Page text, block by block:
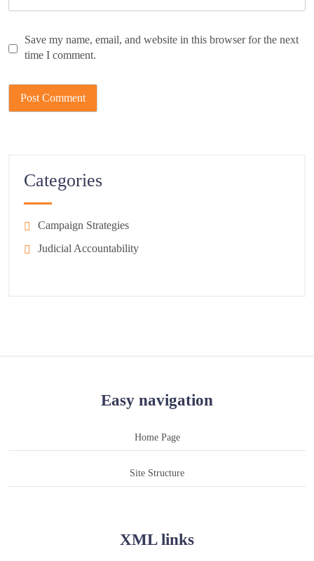
Save my name, email, and website in this browser for the next
time I comment.
Categories
Campaign Strategies
Judicial Accountability
Easy navigation
Home Page
Site Structure
XML links